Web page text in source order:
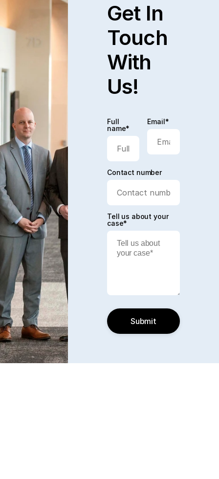
Get In
Touch
With
Us!
Full
name*
Email*
Contact number
Tell us about your
case*
Submit